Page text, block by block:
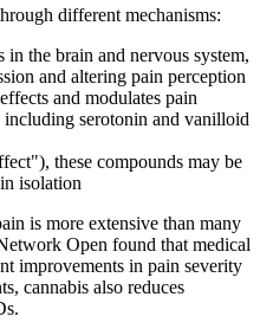
different mechanisms:
in the brain and nervous system,
and altering pain perception
and modulates pain
serotonin and vanilloid
these compounds may be
isolation
is more extensive than many
Open found that medical
improvements in pain severity
cannabis also reduces